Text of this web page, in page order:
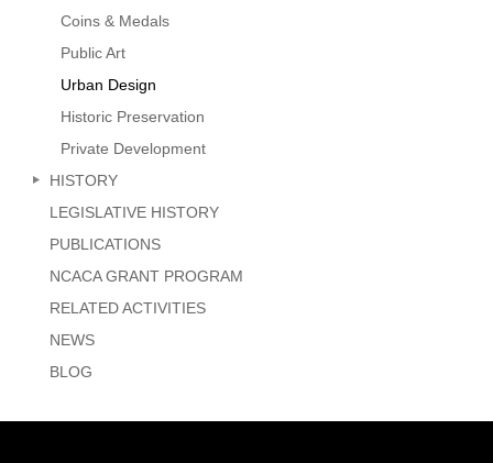
Coins & Medals
Public Art
Urban Design
Historic Preservation
Private Development
HISTORY
LEGISLATIVE HISTORY
PUBLICATIONS
NCACA GRANT PROGRAM
RELATED ACTIVITIES
NEWS
BLOG